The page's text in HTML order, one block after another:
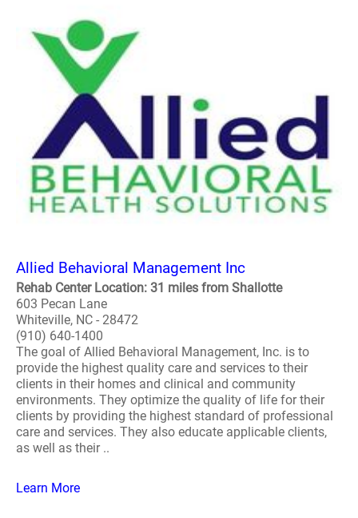
Allied Behavioral Management Inc
Rehab Center Location: 31 miles from Shallotte
603 Pecan Lane
Whiteville, NC - 28472
(910) 640-1400
The goal of Allied Behavioral Management, Inc. is to
provide the highest quality care and services to their
clients in their homes and clinical and community
environments. They optimize the quality of life for their
clients by providing the highest standard of professional
care and services. They also educate applicable clients,
as well as their ..
Learn More